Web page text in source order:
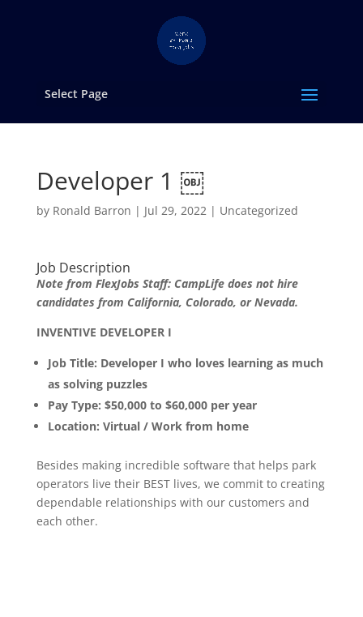
Select Page
Developer 1 ￼
by Ronald Barron | Jul 29, 2022| Uncategorized
Job Description
Note from FlexJobs Staff: CampLife does not hire
candidates from California, Colorado, or Nevada.
INVENTIVE DEVELOPER I
Job Title: Developer I who loves learning as much
as solving puzzles
Pay Type: $50,000 to $60,000 per year
Location: Virtual / Work from home
Besides making incredible software that helps park
operators live their BEST lives, we commit to creating
dependable relationships with our customers and
each other.